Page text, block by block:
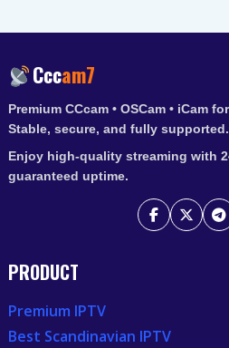
Cccam7
Premium CCcam • OSCam • iCam
Stable, secure, and fully supported.
Enjoy high-quality streaming with
guaranteed uptime.
PRODUCT
Premium IPTV
Best Scandinavian IPTV